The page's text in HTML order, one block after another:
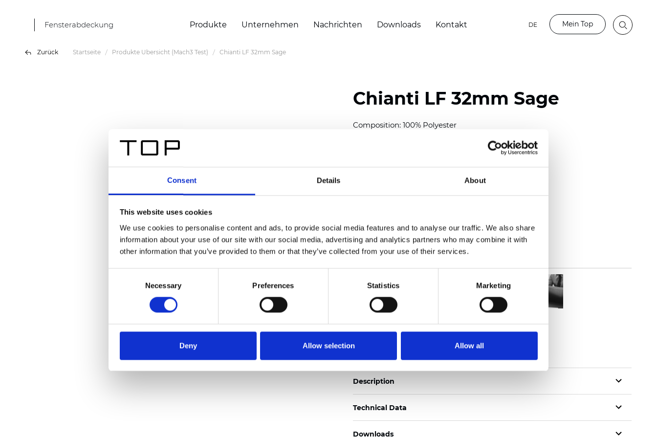
Consent Details About
This website uses cookies
We use cookies to personalise content and ads, to provide social media features and to analyse our traffic. We also share
information about your use of our site with our social media, advertising and analytics partners who may combine it with
other information that you’ve provided to them or that they’ve collected from your use of their services.
Necessary Preferences Statistics Marketing
Deny Allow selection Allow all
Fensterabdeckung Produkte Unternehmen Nachrichten Downloads Kontakt DE Mein Top
Zurück Startseite Produkte Übersicht (Mach3 Test) Chianti LF 32mm Sage
Chianti LF 32mm Sage
Composition: 100% Polyester
Thickness (±5%): 0,40 mm (0.0158 inch)
(4.13 inch)
See certificates here
Zertifikate
Description
Technical Data
Downloads